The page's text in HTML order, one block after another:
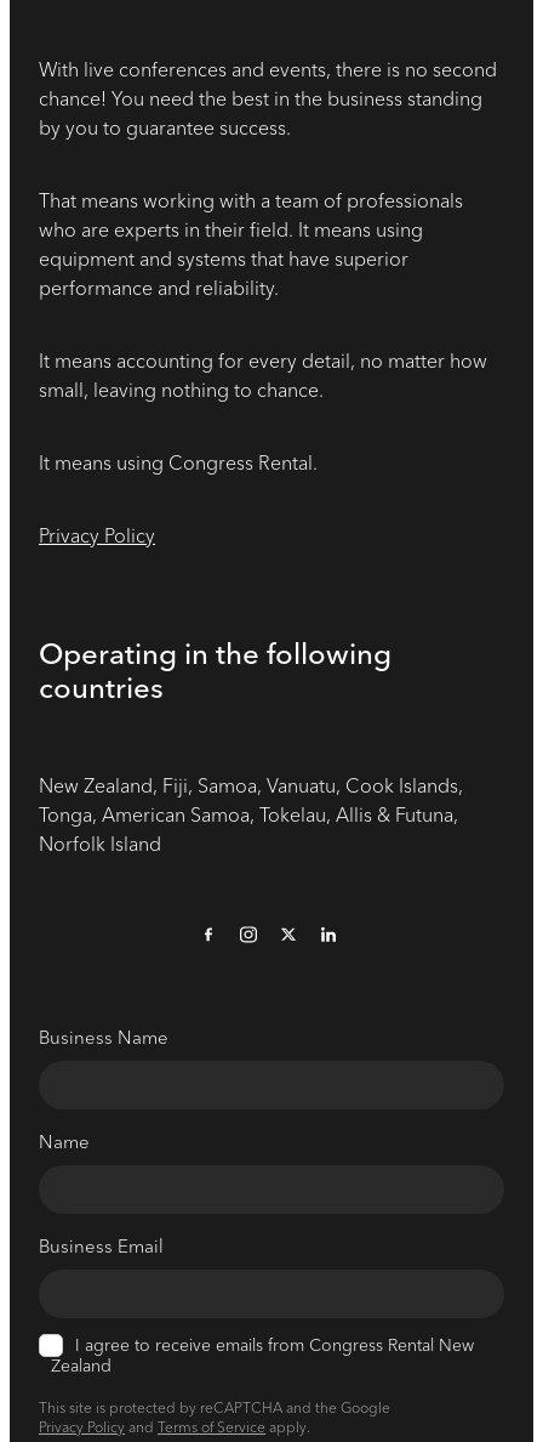
With live conferences and events, there is no second
chance! You need the best in the business standing
by you to guarantee success.
That means working with a team of professionals
who are experts in their field. It means using
equipment and systems that have superior
performance and reliability.
It means accounting for every detail, no matter how
small, leaving nothing to chance.
It means using Congress Rental.
Privacy Policy
Operating in the following
countries
New Zealand, Fiji, Samoa, Vanuatu, Cook Islands,
Tonga, American Samoa, Tokelau, Allis & Futuna,
Norfolk Island
Business Name
Name
Business Email
I agree to receive emails from Congress Rental New
Zealand
This site is protected by reCAPTCHA and the Google
Privacy PolicyandTerms of Serviceapply.